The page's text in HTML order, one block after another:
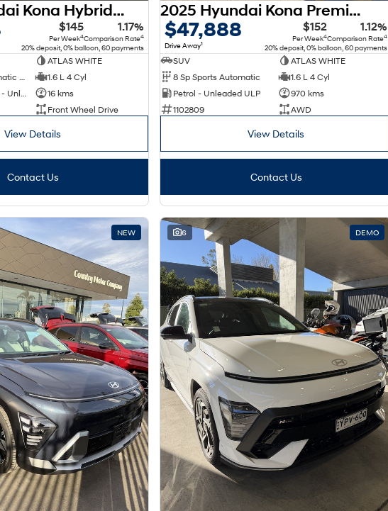
2026 Hyundai Kona Hybrid Premium SX2.V3 MY26
$145
Per Week4
1.17%
Comparison Rate4
20% deposit, 0% balloon, 60 payments
ATLAS WHITE
1.6 L 4 Cyl
16 kms
Front Wheel Drive
View Details
Contact Us
2025 Hyundai Kona Premium N Line SX2.V2 MY25 AWD
$47,888
Drive Away1
$152
Per Week4
1.12%
Comparison Rate4
20% deposit, 0% balloon, 60 payments
SUV
ATLAS WHITE
8 Sp Sports Automatic
1.6 L 4 Cyl
Petrol - Unleaded ULP
970 kms
1102809
AWD
View Details
Contact Us
NEW 6 DEMO